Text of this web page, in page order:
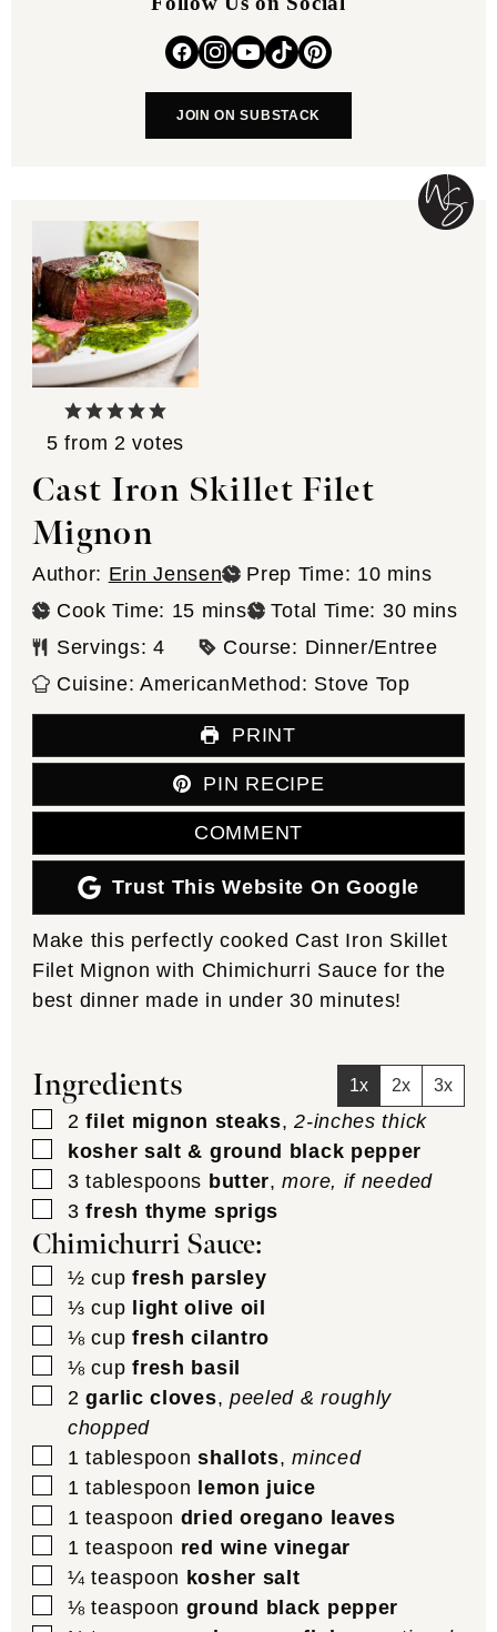
JOIN ON SUBSTACK
5 from 2 votes
Cast Iron Skillet Filet
Mignon
Author: Erin Jensen Prep Time: 10minutes
mins
Cook Time: 15 minutes
mins Total Time: 30minutes
mins
Servings: 4 Course: Dinner/Entree
Cuisine:AmericanMethod: Stove Top
PRINT
PIN RECIPE
COMMENT
Trust This Website On Google
Make this perfectly cooked Cast Iron Skillet
Filet Mignon with Chimichurri Sauce for the
best dinner made in under 30 minutes!
Ingredients 1x 2x 3x
▢
2 filet mignon steaks,2-inches thick
▢
kosher salt & ground black pepper
▢
3 tablespoons butter,more, if needed
▢
3 fresh thyme sprigs
Chimichurri Sauce:
▢
½ cup fresh parsley
▢
⅓ cup light olive oil
▢
⅛ cup fresh cilantro
▢
⅛ cup fresh basil
▢
2 garlic cloves, peeled & roughly
chopped
▢
1 tablespoon shallots,minced
▢
1 tablespoon lemon juice
▢
1 teaspoon dried oregano leaves
▢
1 teaspoon red wine vinegar
▢
¼ teaspoon kosher salt
▢
⅛ teaspoon ground black pepper